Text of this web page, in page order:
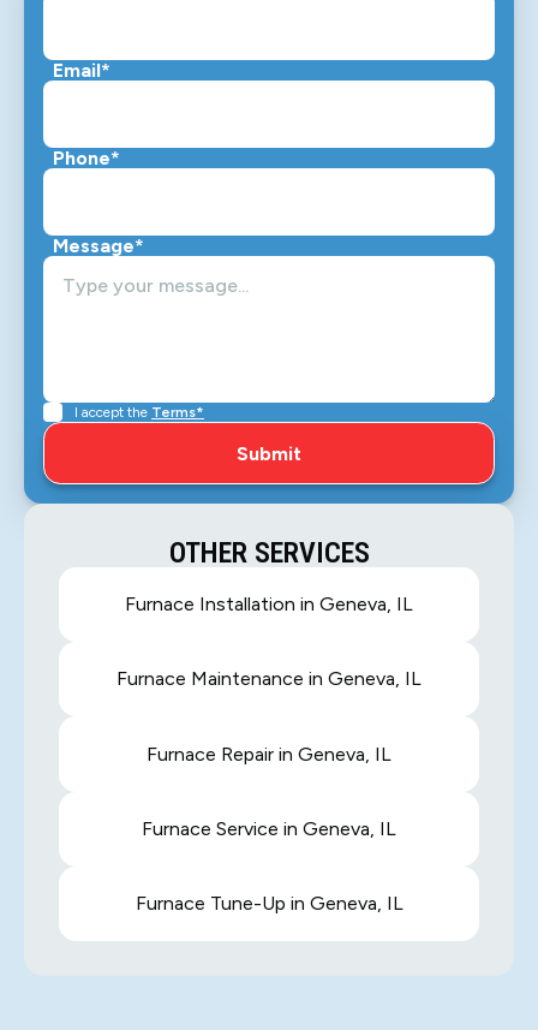
Email*
Phone*
Message*
I accept the Terms*
OTHER SERVICES
Furnace Installation in Geneva, IL
Furnace Maintenance in Geneva, IL
Furnace Repair in Geneva, IL
Furnace Service in Geneva, IL
Furnace Tune-Up in Geneva, IL